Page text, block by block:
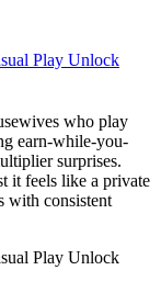
Play Unlock
who play
earn-while-you-
surprises.
it feels like a private
with consistent
Play Unlock